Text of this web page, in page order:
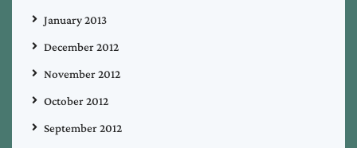
January 2013
December 2012
November 2012
October 2012
September 2012